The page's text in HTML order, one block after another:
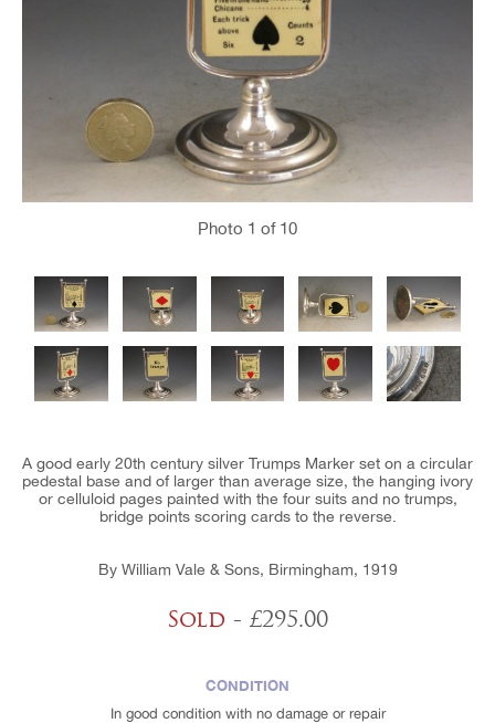
Photo 1 of 10
A good early 20th century silver Trumps Marker set on a circular
pedestal base and of larger than average size, the hanging ivory
or celluloid pages painted with the four suits and no trumps,
bridge points scoring cards to the reverse.
By William Vale & Sons, Birmingham, 1919
Sold - £295.00
CONDITION
In good condition with no damage or repair